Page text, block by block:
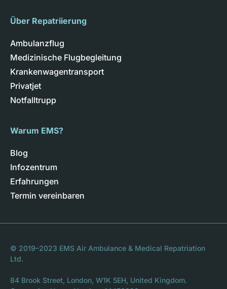
Über Repatriierung
Ambulanzflug
Medizinische Flugbegleitung
Krankenwagentransport
Privatjet
Notfalltrupp
Warum EMS?
Blog
Infozentrum
Erfahrungen
Termin vereinbaren
© 2019–2023 EMS Air Ambulance & Medical Repatriation
Ltd.
84 Brook Street, London, W1K 5EH, United Kingdom.